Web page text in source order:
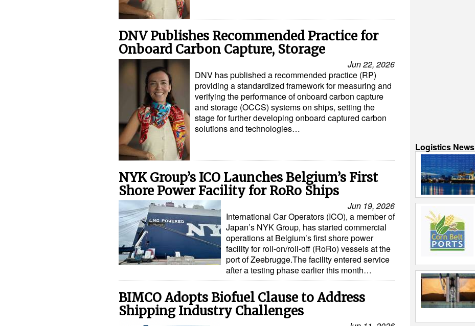
DNV Publishes Recommended Practice for
Onboard Carbon Capture, Storage
Jun 22, 2026
DNV has published a recommended practice (RP)
providing a standardized framework for measuring and
verifying the performance of onboard carbon capture
and storage (OCCS) systems on ships, setting the
stage for further developing onboard captured carbon
solutions and technologies…
NYK Group’s ICO Launches Belgium’s First
Shore Power Facility for RoRo Ships
Jun 19, 2026
International Car Operators (ICO), a member of
Japan’s NYK Group, has started commercial
operations at Belgium’s first shore power
facility for roll-on/roll-off (RoRo) vessels at the
port of Zeebrugge.The facility entered service
after a testing phase earlier this month…
BIMCO Adopts Biofuel Clause to Address
Shipping Industry Challenges
Logistics News